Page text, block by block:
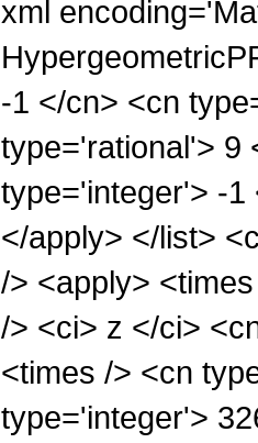
xml
-1 </cn> <cn
type='rational'> 9
type='integer'> -1
</apply> </list>
/> <apply>
/> <ci> z </ci>
<times /> <cn
type='integer'>